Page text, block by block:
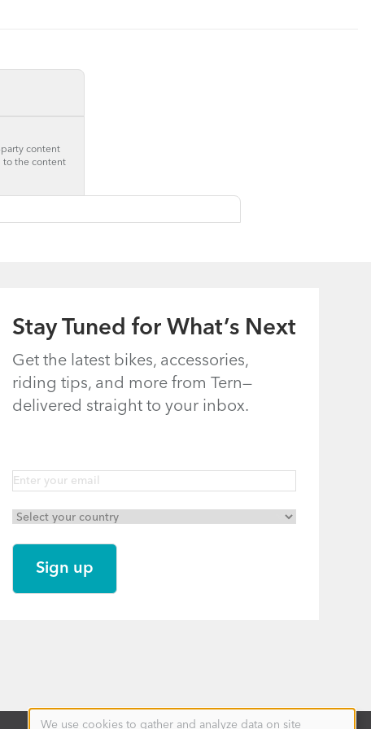
content
to the content
Stay Tuned for What’s Next
Get the latest bikes, accessories,
riding tips, and more from Tern—
delivered straight to your inbox.
We use cookies to gather and analyze data on site